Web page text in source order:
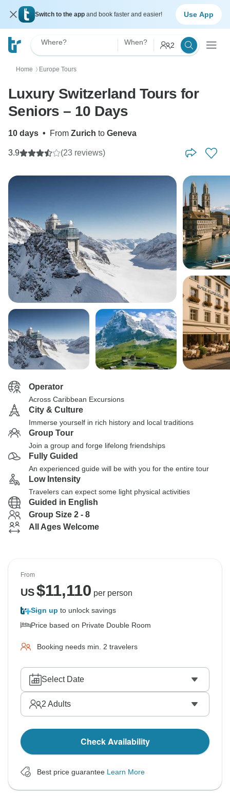
Switch to the app and book faster and easier! Use App
Where? When? 2
Home 〉 Europe Tours
Luxury Switzerland Tours for
Seniors – 10 Days
10 days • From Zurich to Geneva
3.9 (23 reviews)
Operator
Across Caribbean Excursions
City & Culture
Immerse yourself in rich history and local traditions
Group Tour
Join a group and forge lifelong friendships
Fully Guided
An experienced guide will be with you for the entire tour
Low Intensity
Travelers can expect some light physical activities
Guided in English
Group Size 2 - 8
All Ages Welcome
From
US$11,110 per person
Sign up to unlock savings
Price based on Private Double Room
Booking needs min. 2 travelers
Select Date
2 Adults
Check Availability
Best price guarantee Learn More